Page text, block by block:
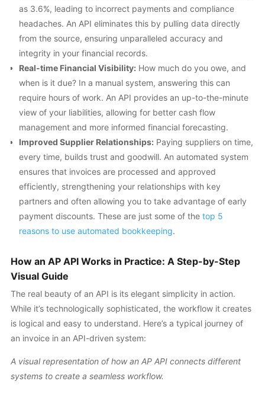
as 3.6%, leading to incorrect payments and compliance
headaches. An API eliminates this by pulling data directly
from the source, ensuring unparalleled accuracy and
integrity in your financial records.
Real-time Financial Visibility: How much do you owe, and
when is it due? In a manual system, answering this can
require hours of work. An API provides an up-to-the-minute
view of your liabilities, allowing for better cash flow
management and more informed financial forecasting.
Improved Supplier Relationships: Paying suppliers on time,
every time, builds trust and goodwill. An automated system
ensures that invoices are processed and approved
efficiently, strengthening your relationships with key
partners and often allowing you to take advantage of early
payment discounts. These are just some of the top 5
reasons to use automated bookkeeping.
How an AP API Works in Practice: A Step-by-Step
Visual Guide
The real beauty of an API is its elegant simplicity in action.
While it’s technologically sophisticated, the workflow it creates
is logical and easy to understand. Here’s a typical journey of
an invoice in an API-driven system:
A visual representation of how an AP API connects different
systems to create a seamless workflow.